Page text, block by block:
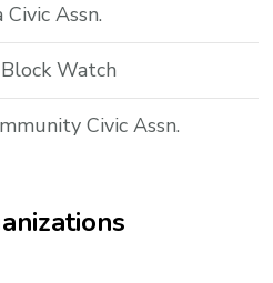
Assn.
Watch
Civic Assn.